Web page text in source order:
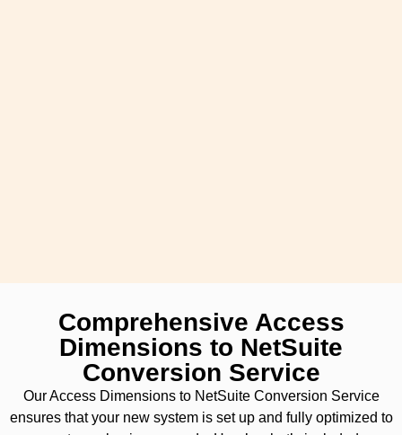
Comprehensive Access
Dimensions to NetSuite
Conversion Service
Our Access Dimensions to NetSuite Conversion Service
ensures that your new system is set up and fully optimized to